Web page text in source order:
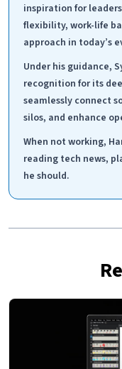
inspiration for
flexibility, work-life
approach in today’s
Under his guidance,
recognition for its
seamlessly connect
silos, and enhance
When not working,
reading tech news,
he should.